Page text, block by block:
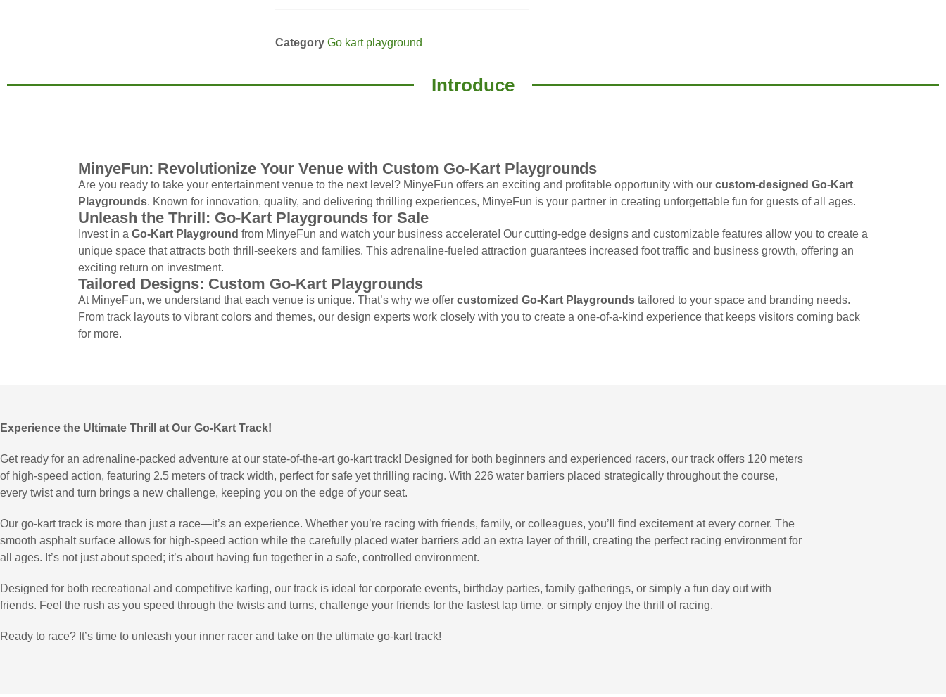
Category Go kart playground
Introduce
MinyeFun: Revolutionize Your Venue with Custom Go-Kart Playgrounds
Are you ready to take your entertainment venue to the next level? MinyeFun offers an exciting and profitable opportunity with our custom-designed Go-Kart
Playgrounds. Known for innovation, quality, and delivering thrilling experiences, MinyeFun is your partner in creating unforgettable fun for guests of all ages.
Unleash the Thrill: Go-Kart Playgrounds for Sale
Invest in a Go-Kart Playground from MinyeFun and watch your business accelerate! Our cutting-edge designs and customizable features allow you to create a
unique space that attracts both thrill-seekers and families. This adrenaline-fueled attraction guarantees increased foot traffic and business growth, offering an
exciting return on investment.
Tailored Designs: Custom Go-Kart Playgrounds
At MinyeFun, we understand that each venue is unique. That’s why we offer customized Go-Kart Playgroundstailored to your space and branding needs.
From track layouts to vibrant colors and themes, our design experts work closely with you to create a one-of-a-kind experience that keeps visitors coming back
for more.
Experience the Ultimate Thrill at Our Go-Kart Track!
Get ready for an adrenaline-packed adventure at our state-of-the-art go-kart track! Designed for both beginners and experienced racers, our track offers 120 meters
of high-speed action, featuring 2.5 meters of track width, perfect for safe yet thrilling racing. With 226 water barriers placed strategically throughout the course,
every twist and turn brings a new challenge, keeping you on the edge of your seat.
Our go-kart track is more than just a race—it’s an experience. Whether you’re racing with friends, family, or colleagues, you’ll find excitement at every corner. The
smooth asphalt surface allows for high-speed action while the carefully placed water barriers add an extra layer of thrill, creating the perfect racing environment for
all ages. It’s not just about speed; it’s about having fun together in a safe, controlled environment.
Designed for both recreational and competitive karting, our track is ideal for corporate events, birthday parties, family gatherings, or simply a fun day out with
friends. Feel the rush as you speed through the twists and turns, challenge your friends for the fastest lap time, or simply enjoy the thrill of racing.
Ready to race? It’s time to unleash your inner racer and take on the ultimate go-kart track!